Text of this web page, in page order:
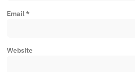
Email*
Website